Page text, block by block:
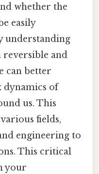
whether the
easily
understanding
reversible and
can better
dynamics of
us. This
fields,
engineering to
This critical
your